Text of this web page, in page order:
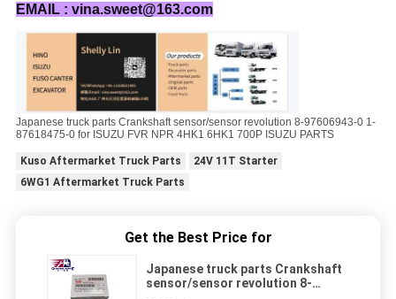
EMAIL : vina.sweet@163.com
Japanese truck parts Crankshaft sensor/sensor revolution 8-97606943-0 1-
87618475-0 for ISUZU FVR NPR 4HK1 6HK1 700P ISUZU PARTS
Kuso Aftermarket Truck Parts
24V 11T Starter
6WG1 Aftermarket Truck Parts
Get the Best Price for
Japanese truck parts Crankshaft
sensor/sensor revolution 8-